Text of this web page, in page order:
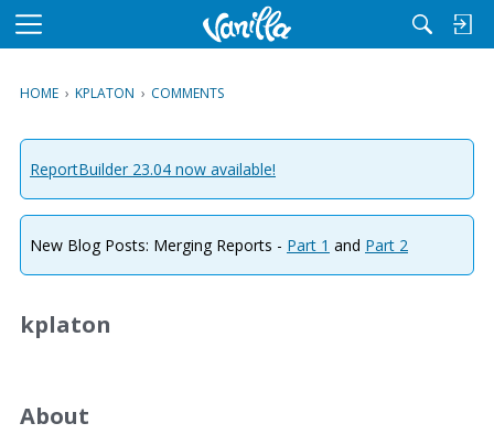
M
u
HOME › KPLATON › COMMENTS
ReportBuilder 23.04 now available!
New Blog Posts: Merging Reports - Part 1 and Part 2
kplaton
About